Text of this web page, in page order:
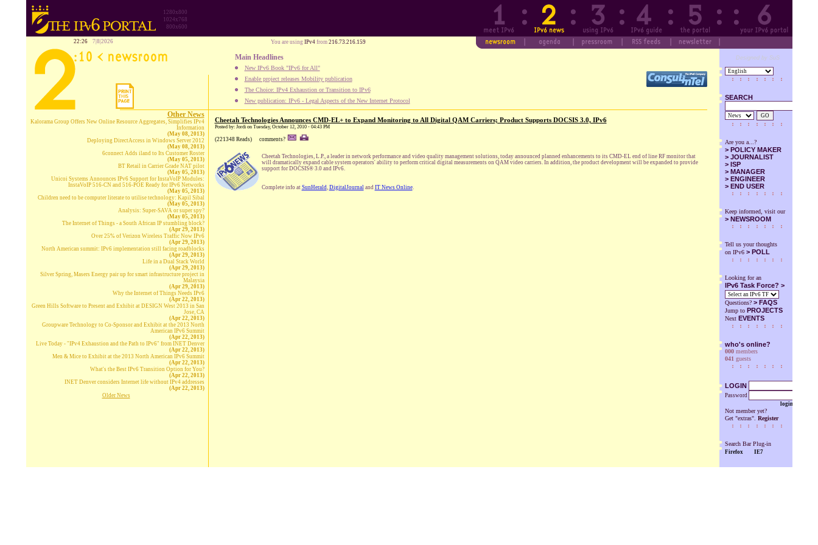
1280x800
1024x768
800x600
22:26 7|8|2026 You are using IPv4 from 216.73.216.159
Main Headlines
New IPv6 Book "IPv6 for All"
Enable project releases Mobility publication
The Choice: IPv4 Exhaustion or Transition to IPv6
New publication: IPv6 - Legal Aspects of the New Internet Protocol
Designed by SuS
SEARCH
GO
Are you a...?
> POLICY MAKER
> JOURNALIST
> ISP
> MANAGER
> ENGINEER
> END USER
Keep informed, visit our
> NEWSROOM
Tell us your thoughts
on IPv6 > POLL
Looking for an
IPv6 Task Force? >
Questions? > FAQS
Jump to PROJECTS
Next EVENTS
who's online?
000members
041 guests
LOGIN
Password
login
Not member yet?
Get "extras". Register
Search Bar Plug-in
Firefox IE7
Other News
Kalorama Group Offers New Online Resource Aggregates, Simplifies IPv4
Information
(May 08, 2013)
Deploying DirectAccess in Windows Server 2012
(May 08, 2013)
6connect Adds iland to Its Customer Roster
(May 05, 2013)
BT Retail in Carrier Grade NAT pilot
(May 05, 2013)
Unicoi Systems Announces IPv6 Support for InstaVoIP Modules:
InstaVoIP 516-CN and 516-POE Ready for IPv6 Networks
(May 05, 2013)
Children need to be computer literate to utilise technology: Kapil Sibal
(May 05, 2013)
Analysis: Super-SAVA or super spy?
(May 05, 2013)
The Internet of Things - a South African IP stumbling block?
(Apr 29, 2013)
Over 25% of Verizon Wireless Traffic Now IPv6
(Apr 29, 2013)
North American summit: IPv6 implementation still facing roadblocks
(Apr 29, 2013)
Life in a Dual Stack World
(Apr 29, 2013)
Silver Spring, Masers Energy pair up for smart infrastructure project in
Malaysia
(Apr 29, 2013)
Why the Internet of Things Needs IPv6
(Apr 22, 2013)
Green Hills Software to Present and Exhibit at DESIGN West 2013 in San
Jose, CA
(Apr 22, 2013)
Groupware Technology to Co-Sponsor and Exhibit at the 2013 North
American IPv6 Summit
(Apr 22, 2013)
Live Today - "IPv4 Exhaustion and the Path to IPv6" from INET Denver
(Apr 22, 2013)
Men & Mice to Exhibit at the 2013 North American IPv6 Summit
(Apr 22, 2013)
What's the Best IPv6 Transition Option for You?
(Apr 22, 2013)
INET Denver considers Internet life without IPv4 addresses
(Apr 22, 2013)
Older News
Cheetah Technologies Announces CMD-EL+ to Expand Monitoring to All Digital QAM Carriers; Product Supports DOCSIS 3.0, IPv6
Posted by: Jordi on Tuesday, October 12, 2010 - 04:43 PM
(221348 Reads) comments?
Cheetah Technologies, L.P., a leader in network performance and video quality management solutions, today announced planned enhancements to its CMD-EL end of line RF monitor that
will dramatically expand cable system operators' ability to perform critical digital measurements on QAM video carriers. In addition, the product development will be expanded to provide
support for DOCSIS® 3.0 and IPv6.
Complete info at SunHerald, DigitalJournaland IT News Online.